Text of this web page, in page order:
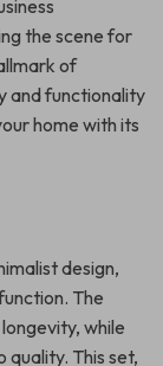
the scene for
of
and functionality
home with its
design,
The
while
This set,